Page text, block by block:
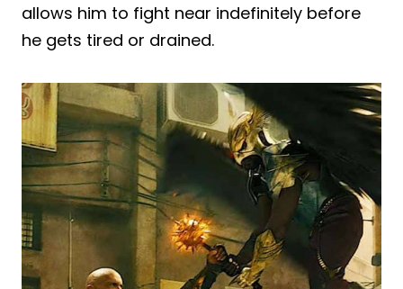
allows him to fight near indefinitely before
he gets tired or drained.